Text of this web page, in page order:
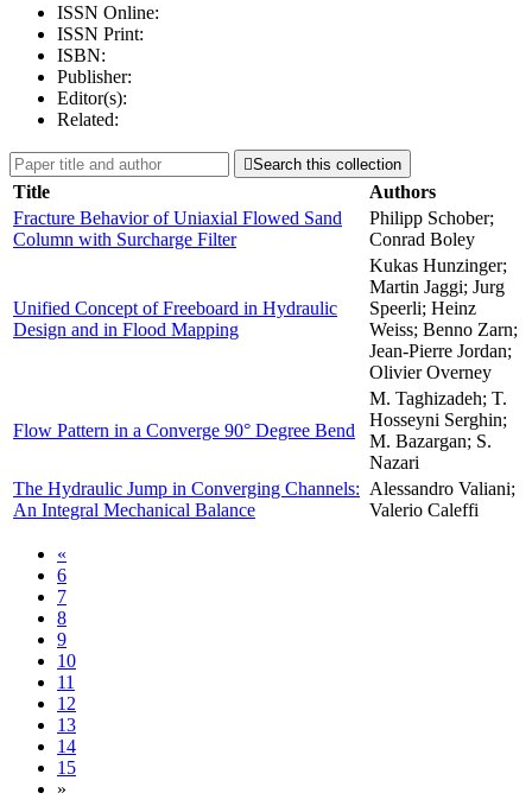
ISSN Online:
ISSN Print:
ISBN:
Publisher:
Editor(s):
Related:
Search this collection
Title
Authors
Fracture Behavior of Uniaxial Flowed Sand
Column with Surcharge Filter
Philipp Schober;
Conrad Boley
Unified Concept of Freeboard in Hydraulic
Design and in Flood Mapping
Kukas Hunzinger;
Martin Jaggi; Jurg
Speerli; Heinz
Weiss; Benno Zarn;
Jean-Pierre Jordan;
Olivier Overney
Flow Pattern in a Converge 90° Degree Bend
M. Taghizadeh; T.
Hosseyni Serghin;
M. Bazargan; S.
Nazari
The Hydraulic Jump in Converging Channels:
An Integral Mechanical Balance
Alessandro Valiani;
Valerio Caleffi
«
6
7
8
9
10
11
12
13
14
15
»